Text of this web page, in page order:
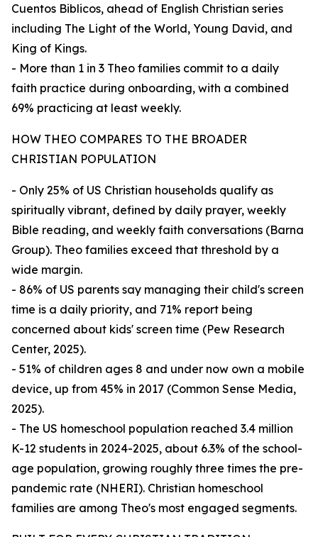
Cuentos Biblicos, ahead of English Christian series
including The Light of the World, Young David, and
King of Kings.
- More than 1 in 3 Theo families commit to a daily
faith practice during onboarding, with a combined
69% practicing at least weekly.
HOW THEO COMPARES TO THE BROADER
CHRISTIAN POPULATION
- Only 25% of US Christian households qualify as
spiritually vibrant, defined by daily prayer, weekly
Bible reading, and weekly faith conversations (Barna
Group). Theo families exceed that threshold by a
wide margin.
- 86% of US parents say managing their child's screen
time is a daily priority, and 71% report being
concerned about kids' screen time (Pew Research
Center, 2025).
- 51% of children ages 8 and under now own a mobile
device, up from 45% in 2017 (Common Sense Media,
2025).
- The US homeschool population reached 3.4 million
K-12 students in 2024-2025, about 6.3% of the school-
age population, growing roughly three times the pre-
pandemic rate (NHERI). Christian homeschool
families are among Theo's most engaged segments.